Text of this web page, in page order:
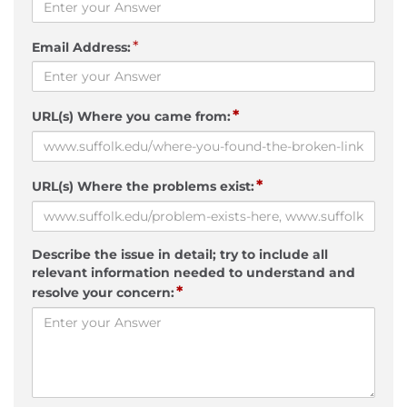
Email Address:*
URL(s) Where you came from:*
URL(s) Where the problems exist:*
Describe the issue in detail; try to include all
relevant information needed to understand and
resolve your concern:*